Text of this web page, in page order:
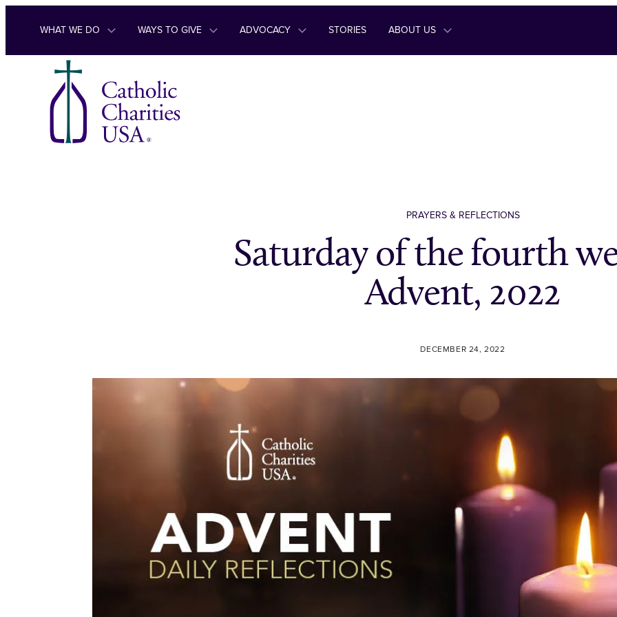
Skip to content
WHAT WE DO WAYS TO GIVE ADVOCACY STORIES ABOUT US
PRAYERS & REFLECTIONS
Saturday of the fourth
Advent, 2022
DECEMBER 24, 2022